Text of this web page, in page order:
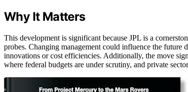
Why It Matters
This development is significant because JPL is a
probes. Changing management could influence the
innovations or cost efficiencies. Additionally, the move
where federal budgets are under scrutiny, and private